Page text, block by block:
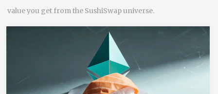
value you get from the SushiSwap universe.